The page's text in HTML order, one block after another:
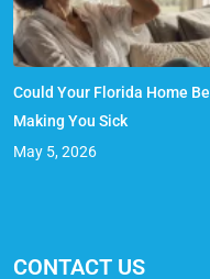
Could Your Florida Home Be
Making You Sick
May 5, 2026
CONTACT US